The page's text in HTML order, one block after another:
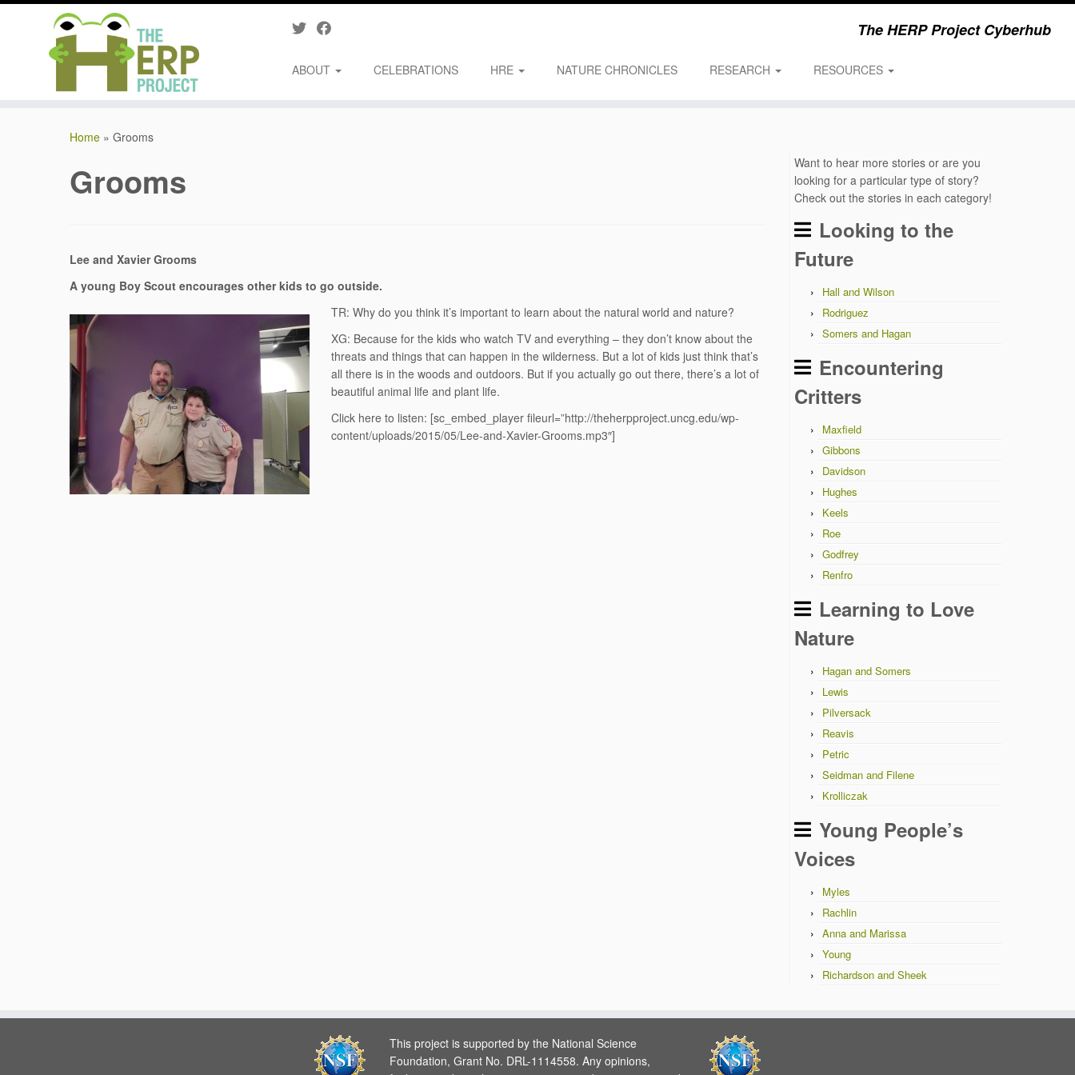
The HERP Project Cyberhub
ABOUT CELEBRATIONS HRE NATURE CHRONICLES RESEARCH RESOURCES
Home » Grooms
Grooms
Lee and Xavier Grooms
A young Boy Scout encourages other kids to go outside.
TR: Why do you think it’s important to learn about the natural world and nature?
XG: Because for the kids who watch TV and everything – they don’t know about the
threats and things that can happen in the wilderness. But a lot of kids just think that’s
all there is in the woods and outdoors. But if you actually go out there, there’s a lot of
beautiful animal life and plant life.
Click here to listen: [sc_embed_player fileurl=”http://theherpproject.uncg.edu/wp-
content/uploads/2015/05/Lee-and-Xavier-Grooms.mp3″]
Want to hear more stories or are you
looking for a particular type of story?
Check out the stories in each category!
Looking to the
Future
Hall and Wilson
Rodriguez
Somers and Hagan
Encountering
Critters
Maxfield
Gibbons
Davidson
Hughes
Keels
Roe
Godfrey
Renfro
Learning to Love
Nature
Hagan and Somers
Lewis
Pilversack
Reavis
Petric
Seidman and Filene
Krolliczak
Young People’s
Voices
Myles
Rachlin
Anna and Marissa
Young
Richardson and Sheek
This project is supported by the National Science
Foundation, Grant No. DRL-1114558. Any opinions,